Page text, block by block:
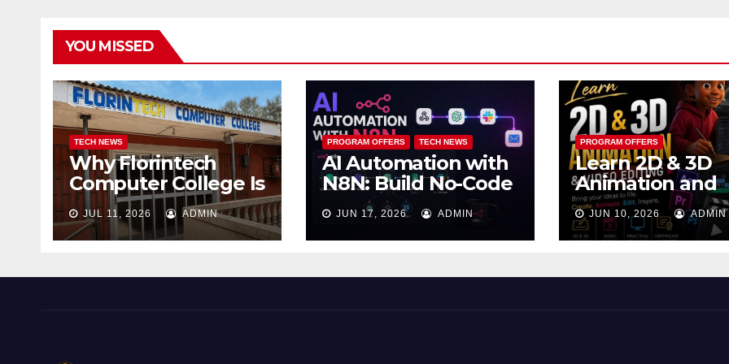
YOU MISSED
TECH NEWS
Why Florintech
Computer College Is
the Best Computer
School in Ojo
JUL 11, 2026 ADMIN
PROGRAM OFFERS TECH NEWS
AI Automation with
N8N: Build No-Code
Workflows That
Work While You
Sleep
JUN 17, 2026 ADMIN
PROGRAM OFFERS
Learn 2D & 3D
Animation and
Video Editing in
Lagos
JUN 10, 2026 ADMIN